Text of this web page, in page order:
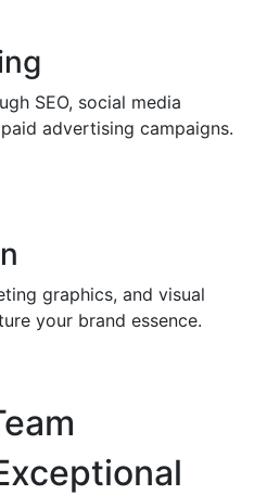
SEO, social media
advertising campaigns.
graphics, and visual
your brand essence.